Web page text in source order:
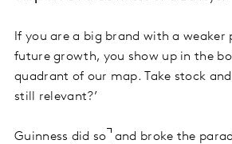
If you are a big brand with a weaker
future growth, you show up in the
quadrant of our map. Take stock and
still relevant?’
Guinness did so and broke the